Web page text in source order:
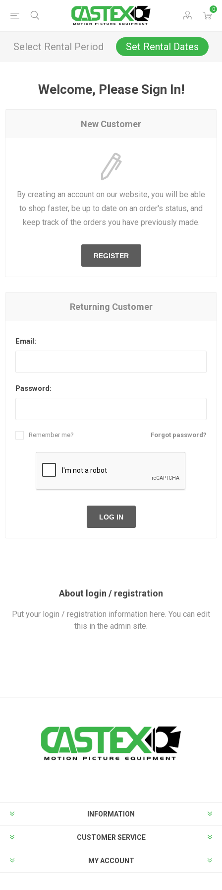
0
Select Rental Period Set Rental Dates
Welcome, Please Sign In!
New Customer
By creating an account on our website, you will be able
to shop faster, be up to date on an order's status, and
keep track of the orders you have previously made.
REGISTER
Returning Customer
Email:
Password:
Forgot password?
Remember me?
LOG IN
About login / registration
Put your login / registration information here. You can edit
this in the admin site.
INFORMATION
CUSTOMER SERVICE
MY ACCOUNT